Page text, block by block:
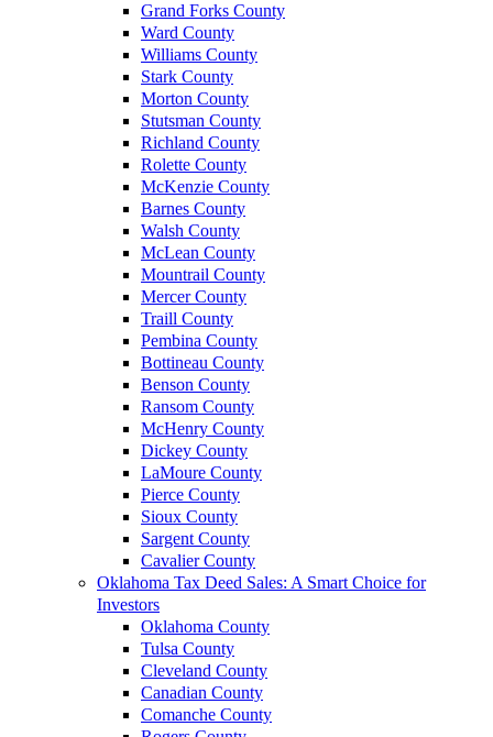
Grand Forks County
Ward County
Williams County
Stark County
Morton County
Stutsman County
Richland County
Rolette County
McKenzie County
Barnes County
Walsh County
McLean County
Mountrail County
Mercer County
Traill County
Pembina County
Bottineau County
Benson County
Ransom County
McHenry County
Dickey County
LaMoure County
Pierce County
Sioux County
Sargent County
Cavalier County
Oklahoma Tax Deed Sales: A Smart Choice for
Investors
Oklahoma County
Tulsa County
Cleveland County
Canadian County
Comanche County